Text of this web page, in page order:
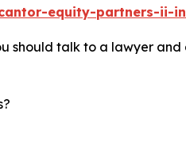
equity-partners-ii-
should talk to a lawyer and